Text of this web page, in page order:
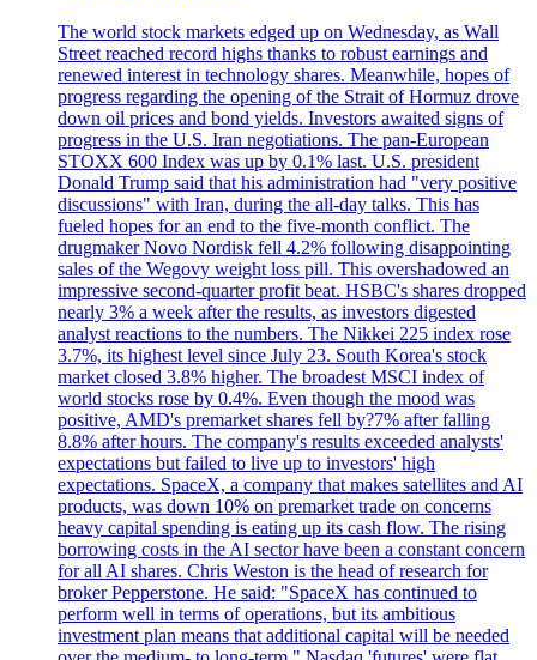
The world stock markets edged up on Wednesday, as Wall
Street reached record highs thanks to robust earnings and
renewed interest in technology shares. Meanwhile, hopes of
progress regarding the opening of the Strait of Hormuz drove
down oil prices and bond yields. Investors awaited signs of
progress in the U.S. Iran negotiations. The pan-European
STOXX 600 Index was up by 0.1% last. U.S. president
Donald Trump said that his administration had "very positive
discussions" with Iran, during the all-day talks. This has
fueled hopes for an end to the five-month conflict. The
drugmaker Novo Nordisk fell 4.2% following disappointing
sales of the Wegovy weight loss pill. This overshadowed an
impressive second-quarter profit beat. HSBC's shares dropped
nearly 3% a week after the results, as investors digested
analyst reactions to the numbers. The Nikkei 225 index rose
3.7%, its highest level since July 23. South Korea's stock
market closed 3.8% higher. The broadest MSCI index of
world stocks rose by 0.4%. Even though the mood was
positive, AMD's premarket shares fell by?7% after falling
8.8% after hours. The company's results exceeded analysts'
expectations but failed to live up to investors' high
expectations. SpaceX, a company that makes satellites and AI
products, was down 10% on premarket trade on concerns
heavy capital spending is eating up its cash flow. The rising
borrowing costs in the AI sector have been a constant concern
for all AI shares. Chris Weston is the head of research for
broker Pepperstone. He said: "SpaceX has continued to
perform well in terms of operations, but its ambitious
investment plan means that additional capital will be needed